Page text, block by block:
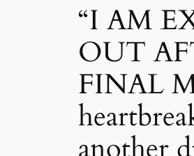
“I AM
OUT
FINAL